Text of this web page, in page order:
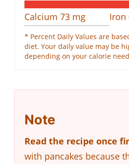
Calcium 73 mg Iron
* Percent Daily Values are
diet. Your daily value may be
depending on your calorie
Note
Read the recipe once
with pancakes because